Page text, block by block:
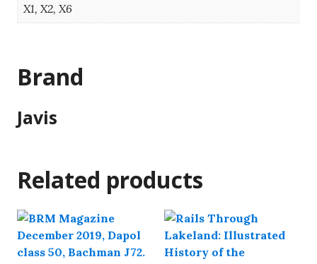
X1, X2, X6
Brand
Javis
Related products